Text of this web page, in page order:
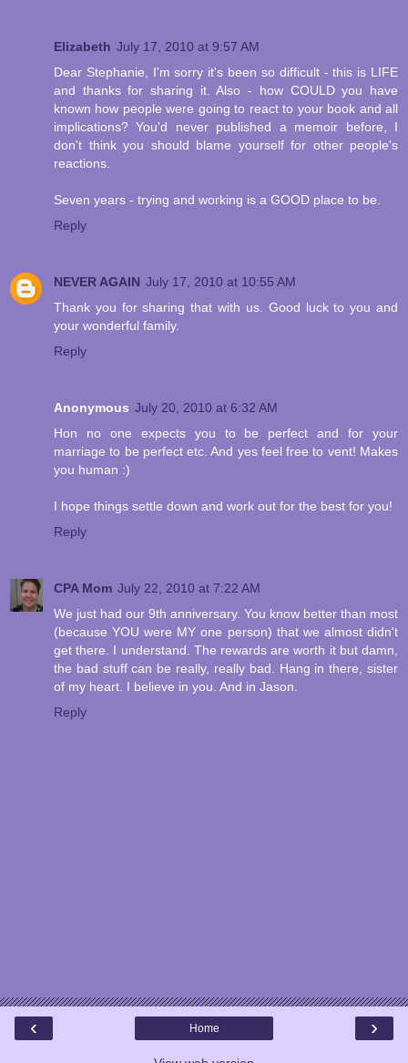
Elizabeth July 17, 2010 at 9:57 AM
Dear Stephanie, I'm sorry it's been so difficult - this is LIFE
and thanks for sharing it. Also - how COULD you have
known how people were going to react to your book and all
implications? You'd never published a memoir before, I
don't think you should blame yourself for other people's
reactions.
Seven years - trying and working is a GOOD place to be.
Reply
NEVER AGAIN July 17, 2010 at 10:55 AM
Thank you for sharing that with us. Good luck to you and
your wonderful family.
Reply
Anonymous July 20, 2010 at 6:32 AM
Hon no one expects you to be perfect and for your
marriage to be perfect etc. And yes feel free to vent! Makes
you human :)
I hope things settle down and work out for the best for you!
Reply
CPA Mom July 22, 2010 at 7:22 AM
We just had our 9th anniversary. You know better than most
(because YOU were MY one person) that we almost didn't
get there. I understand. The rewards are worth it but damn,
the bad stuff can be really, really bad. Hang in there, sister
of my heart. I believe in you. And in Jason.
Reply
‹ ›
Home